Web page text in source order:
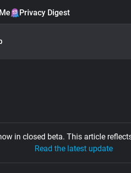
Privacy Digest
in closed beta. This article
Read the latest update